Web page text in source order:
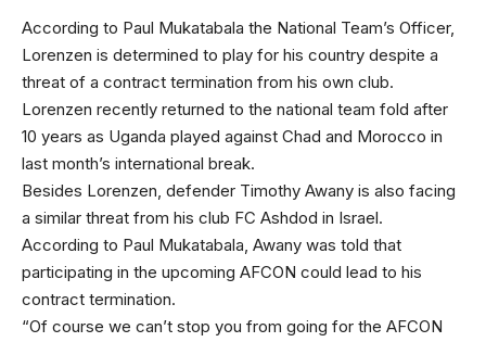
According to Paul Mukatabala the National Team’s Officer,
Lorenzen is determined to play for his country despite a
threat of a contract termination from his own club.
Lorenzen recently returned to the national team fold after
10 years as Uganda played against Chad and Morocco in
last month’s international break.
Besides Lorenzen, defender Timothy Awany is also facing
a similar threat from his club FC Ashdod in Israel.
According to Paul Mukatabala, Awany was told that
participating in the upcoming AFCON could lead to his
contract termination.
“Of course we can’t stop you from going for the AFCON